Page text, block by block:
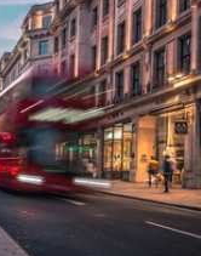
Security Guards
Restaurant